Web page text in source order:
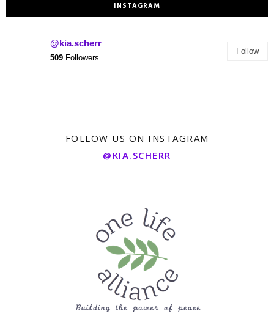
INSTAGRAM
@kia.scherr
509 Followers
Follow
FOLLOW US ON INSTAGRAM
@KIA.SCHERR